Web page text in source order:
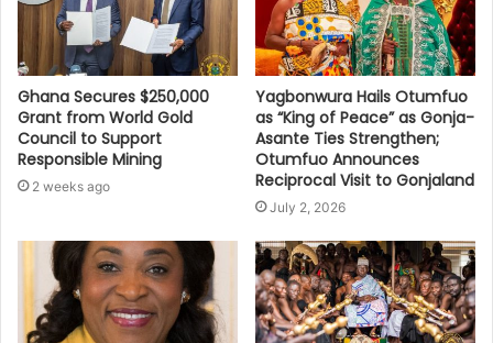
Ghana Secures $250,000
Grant from World Gold
Council to Support
Responsible Mining
2 weeks ago
Yagbonwura Hails Otumfuo
as “King of Peace” as Gonja-
Asante Ties Strengthen;
Otumfuo Announces
Reciprocal Visit to Gonjaland
July 2, 2026